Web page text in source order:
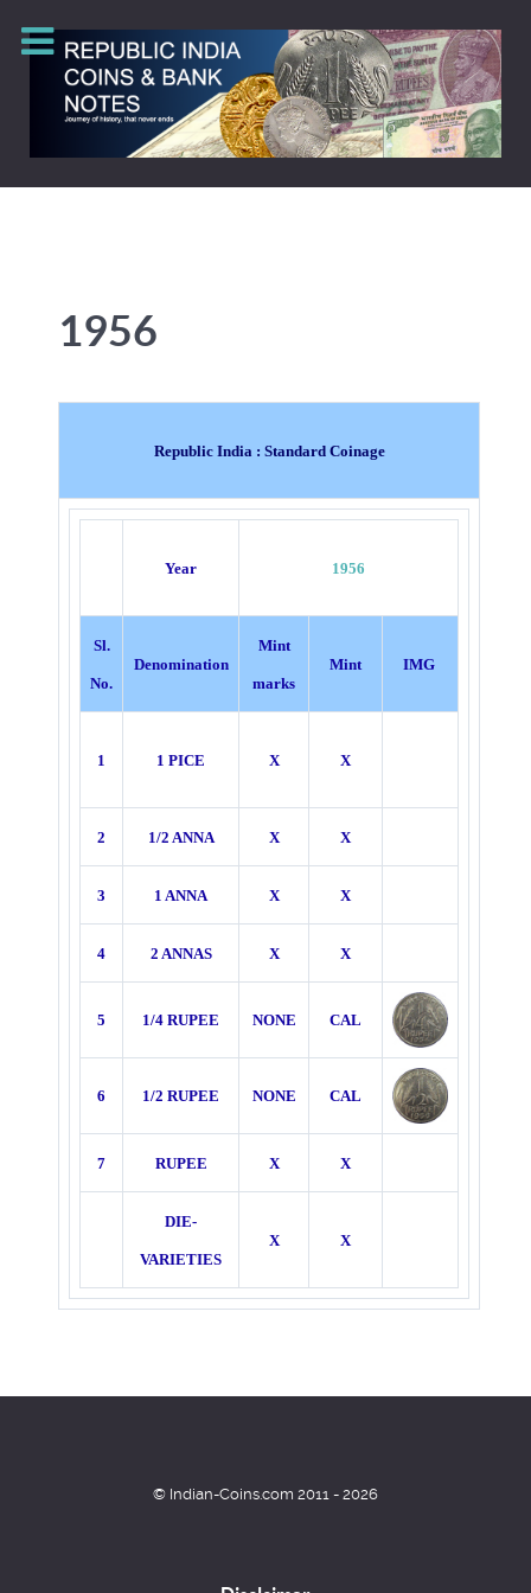
1956
Republic India : Standard Coinage
Year 1956
Sl.
No.
Denomination
Mint
marks
Mint IMG
1 1 PICE X X
2 1/2 ANNA X X
3 1 ANNA X X
4 2 ANNAS X X
5 1/4 RUPEE NONE CAL
6 1/2 RUPEE NONE CAL
7 RUPEE X X
DIE-
VARIETIES
X X
© Indian-Coins.com 2011 - 2026